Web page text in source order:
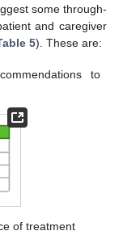
some through-
and caregiver
5). These are:
to
of treatment